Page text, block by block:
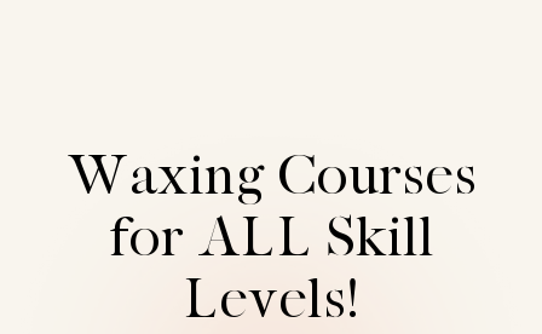
Waxing Courses
for ALL Skill
Levels!